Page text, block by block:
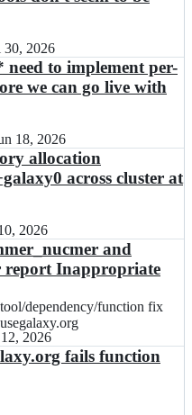
30, 2026
to implement per-
we can go live with
18, 2026
allocation
across cluster at
2026
and
report Inappropriate
tool/dependency/function
fix
usegalaxy.org
tool/dependency/function fix
usegalaxy.org
2026
fails function